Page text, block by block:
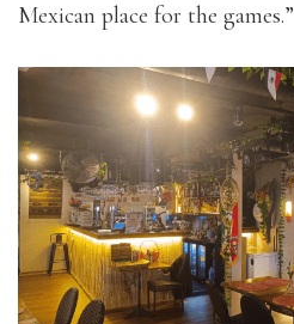
Mexican place for the games.”